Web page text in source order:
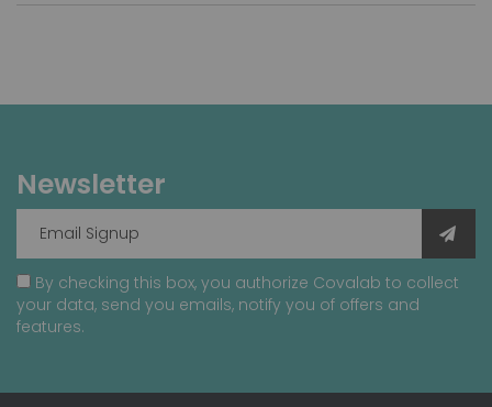
Newsletter
By checking this box, you authorize Covalab to collect
your data, send you emails, notify you of offers and
features.